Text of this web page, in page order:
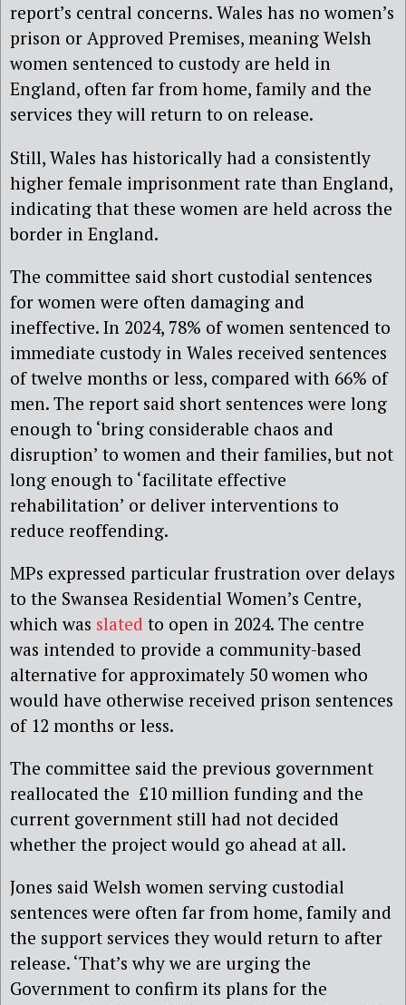
report’s central concerns. Wales has no women’s
prison or Approved Premises, meaning Welsh
women sentenced to custody are held in
England, often far from home, family and the
services they will return to on release.
Still, Wales has historically had a consistently
higher female imprisonment rate than England,
indicating that these women are held across the
border in England.
The committee said short custodial sentences
for women were often damaging and
ineffective. In 2024, 78% of women sentenced to
immediate custody in Wales received sentences
of twelve months or less, compared with 66% of
men. The report said short sentences were long
enough to ‘bring considerable chaos and
disruption’ to women and their families, but not
long enough to ‘facilitate effective
rehabilitation’ or deliver interventions to
reduce reoffending.
MPs expressed particular frustration over delays
to the Swansea Residential Women’s Centre,
which was slated to open in 2024. The centre
was intended to provide a community-based
alternative for approximately 50 women who
would have otherwise received prison sentences
of 12 months or less.
The committee said the previous government
reallocated the £10 million funding and the
current government still had not decided
whether the project would go ahead at all.
Jones said Welsh women serving custodial
sentences were often far from home, family and
the support services they would return to after
release. ‘That’s why we are urging the
Government to confirm its plans for the